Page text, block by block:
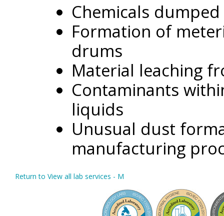
Chemicals
Formation of
drums
Material leaching
Contaminants
liquids
Unusual dust
manufacturing
Return to View all lab services - M